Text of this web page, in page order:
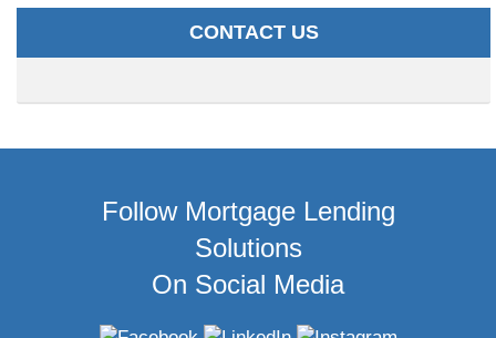
CONTACT US
Follow Mortgage Lending
Solutions
On Social Media